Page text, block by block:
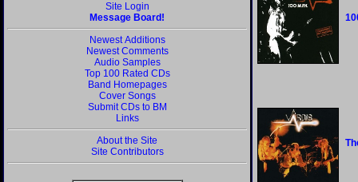
Site Login
Message Board!
Newest Additions
Newest Comments
Audio Samples
Top 100 Rated CDs
Band Homepages
Cover Songs
Submit CDs to BM
Links
About the Site
Site Contributors